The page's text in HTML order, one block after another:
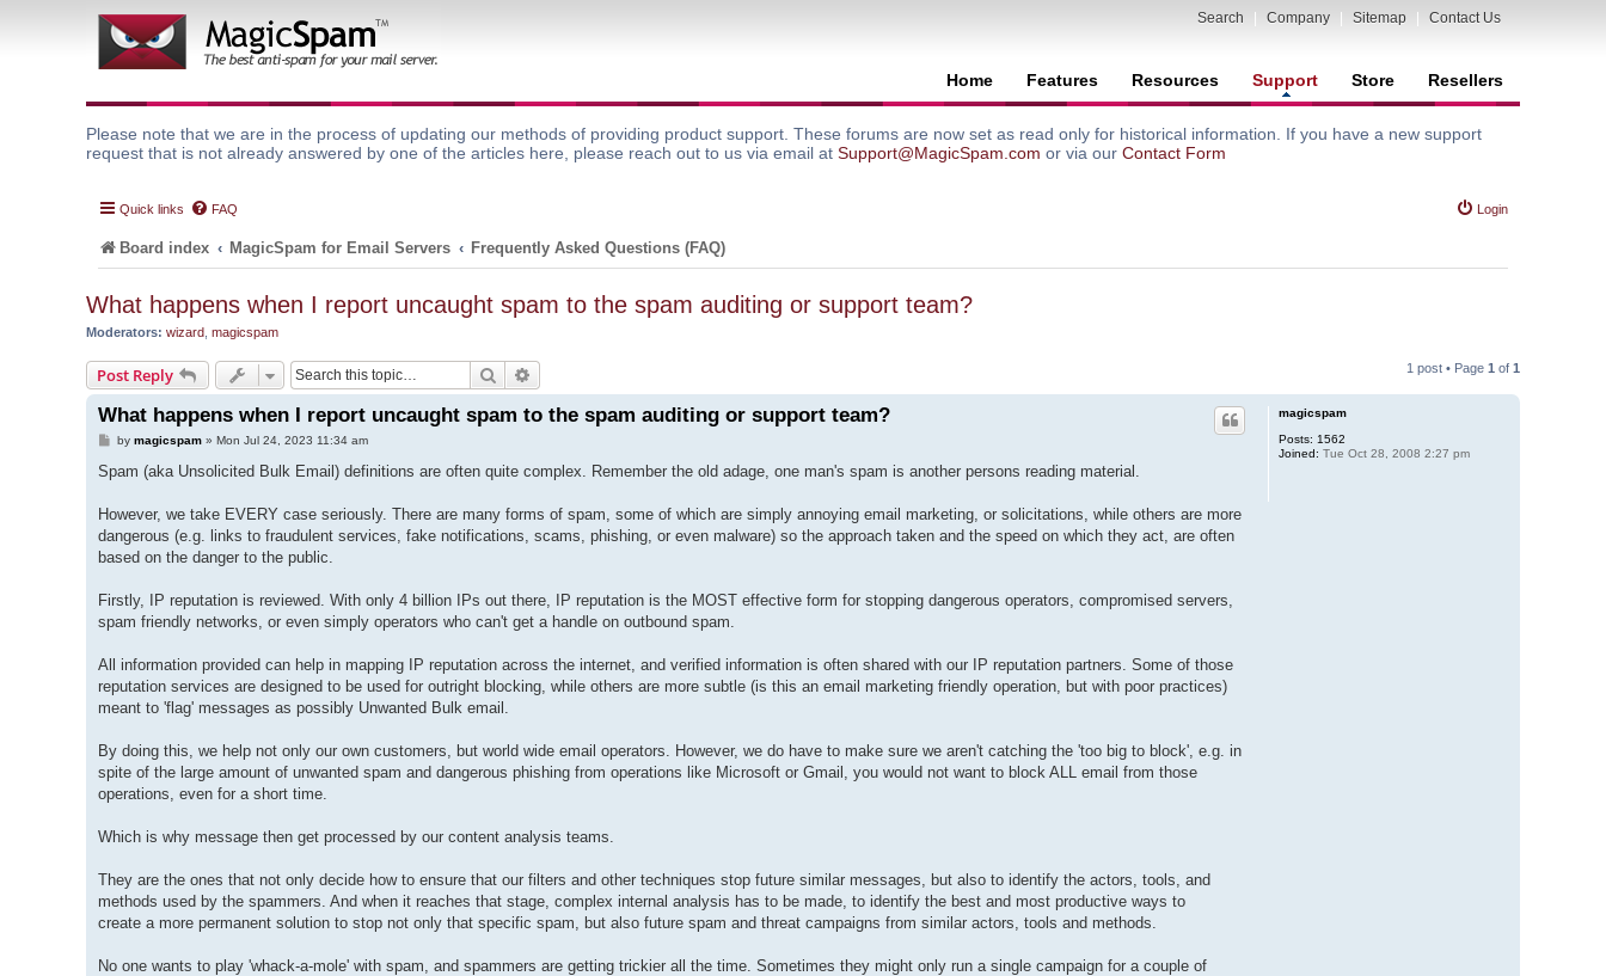
Search Company Sitemap Contact Us
Home Features Resources Support Store Resellers
Please note that we are in the process of updating our methods of providing product support. These forums are now set as read only for historical information. If you have a new support
request that is not already answered by one of the articles here, please reach out to us via email at Support@MagicSpam.com or via our Contact Form
Quick links FAQ Login
Board index MagicSpam for Email Servers Frequently Asked Questions (FAQ)
What happens when I report uncaught spam to the spam auditing or support team?
Moderators: wizard magicspam
Post Reply Search 1 post • Page 1 of 1
magicspam
Posts: 1562
Joined: Tue Oct 28, 2008 2:27 pm
What happens when I report uncaught spam to the spam auditing or support team?
P
s
by magicspam» Mon Jul 24, 2023 11:34 am
Spam (aka Unsolicited Bulk Email) definitions are often quite complex. Remember the old adage, one man's spam is another persons reading material.
However, we take EVERY case seriously. There are many forms of spam, some of which are simply annoying email marketing, or solicitations, while others are more
dangerous (e.g. links to fraudulent services, fake notifications, scams, phishing, or even malware) so the approach taken and the speed on which they act, are often
based on the danger to the public.
Firstly, IP reputation is reviewed. With only 4 billion IPs out there, IP reputation is the MOST effective form for stopping dangerous operators, compromised servers,
spam friendly networks, or even simply operators who can't get a handle on outbound spam.
All information provided can help in mapping IP reputation across the internet, and verified information is often shared with our IP reputation partners. Some of those
reputation services are designed to be used for outright blocking, while others are more subtle (is this an email marketing friendly operation, but with poor practices)
meant to 'flag' messages as possibly Unwanted Bulk email.
By doing this, we help not only our own customers, but world wide email operators. However, we do have to make sure we aren't catching the 'too big to block', e.g. in
spite of the large amount of unwanted spam and dangerous phishing from operations like Microsoft or Gmail, you would not want to block ALL email from those
operations, even for a short time.
Which is why message then get processed by our content analysis teams.
They are the ones that not only decide how to ensure that our filters and other techniques stop future similar messages, but also to identify the actors, tools, and
methods used by the spammers. And when it reaches that stage, complex internal analysis has to be made, to identify the best and most productive ways to
create a more permanent solution to stop not only that specific spam, but also future spam and threat campaigns from similar actors, tools and methods.
No one wants to play 'whack-a-mole' with spam, and spammers are getting trickier all the time. Sometimes they might only run a single campaign for a couple of